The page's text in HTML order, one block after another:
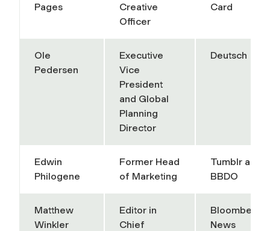
Pages
Creative
Officer
Card
Ole
Pedersen
Executive
Vice
President
and Global
Planning
Director
Deutsch
Edwin
Philogene
Former Head
of Marketing
Tumblr and
BBDO
Matthew
Winkler
Editor in
Chief
Bloomberg
News